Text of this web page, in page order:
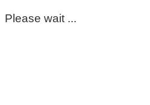
Please wait ...